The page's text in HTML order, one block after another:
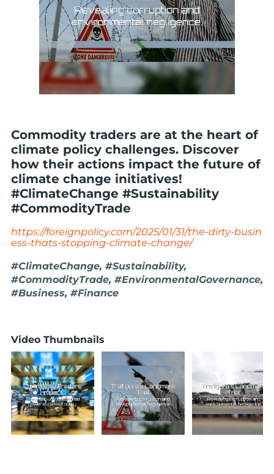
Commodity traders are at the heart of
climate policy challenges. Discover
how their actions impact the future of
climate change initiatives!
#ClimateChange #Sustainability
#CommodityTrade
https://foreignpolicy.com/2025/01/31/the-dirty-busin
ess-thats-stopping-climate-change/
#ClimateChange, #Sustainability,
#CommodityTrade, #EnvironmentalGovernance,
#Business, #Finance
Video Thumbnails